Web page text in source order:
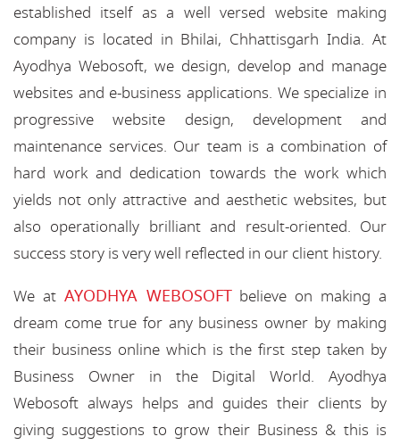
established itself as a well versed website making
company is located in Bhilai, Chhattisgarh India. At
Ayodhya Webosoft, we design, develop and manage
websites and e-business applications. We specialize in
progressive website design, development and
maintenance services. Our team is a combination of
hard work and dedication towards the work which
yields not only attractive and aesthetic websites, but
also operationally brilliant and result-oriented. Our
success story is very well reflected in our client history.
We at AYODHYA WEBOSOFTbelieve on making a
dream come true for any business owner by making
their business online which is the first step taken by
Business Owner in the Digital World. Ayodhya
Webosoft always helps and guides their clients by
giving suggestions to grow their Business & this is